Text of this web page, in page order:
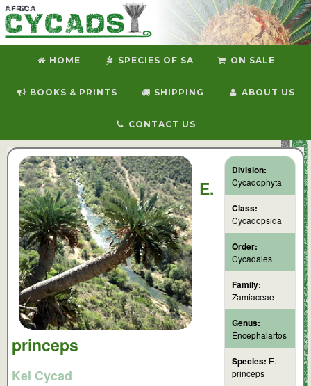
HOME SPECIES OF SA ON SALE
BOOKS & PRINTS SHIPPING ABOUT US
CONTACT US
Division:
Cycadophyta
Class:
Cycadopsida
Order:
Cycadales
Family:
Zamiaceae
Genus:
Encephalartos
Species: E.
princeps
E.
princeps
Kei Cycad